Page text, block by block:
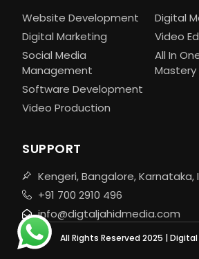
Website Development
Digital Marketing
Social Media
Management
Software Development
Video Production
Digital
Video
All In
Mastery
SUPPORT
Kengeri, Bangalore, Karnataka,
+91 700 2910 496
info@digtaljahidmedia.com
All Rights Reserved 2025 |